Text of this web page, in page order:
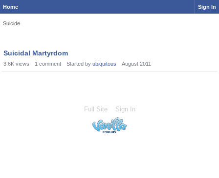
Home Sign In
Suicide
Suicidal Martyrdom
3.6K views 1 comment Started by ubiquitous August 2011
Full Site Sign In